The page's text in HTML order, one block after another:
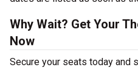
Why Wait? Get Your
Now
Secure your seats today and